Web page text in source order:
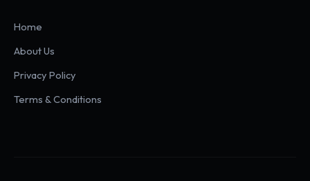
Home
About Us
Privacy Policy
Terms & Conditions